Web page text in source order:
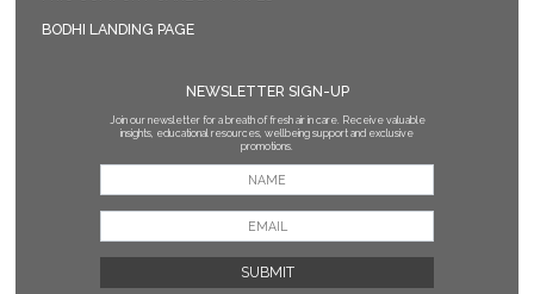
BODHI LANDING PAGE
NEWSLETTER SIGN-UP
Join our newsletter for a breath of fresh air in care. Receive valuable
insights, educational resources, wellbeing support and exclusive
promotions.